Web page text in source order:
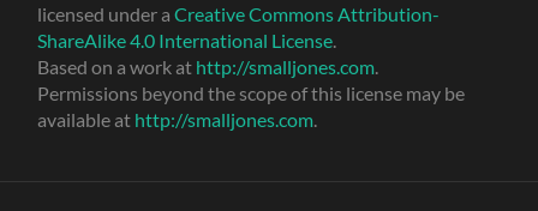
licensed under aCreative Commons Attribution-
ShareAlike 4.0 International License
Based on a work at http://smalljones.com
Permissions beyond the scope of this license may be
available at http://smalljones.com